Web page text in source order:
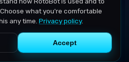
what you're comfortable
any time. Privacy policy.
Accept